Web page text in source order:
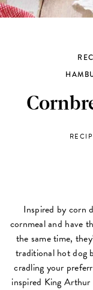
Inspired by corn
cornmeal and have
the same time,
traditional hot dog
cradling your
inspired King Arthur